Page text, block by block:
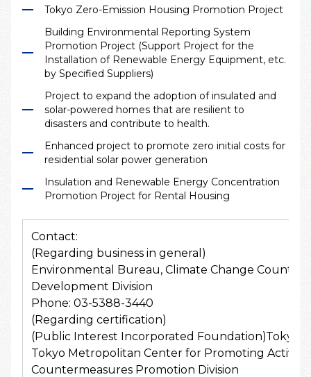
Tokyo Zero-Emission Housing Promotion Project
Building Environmental Reporting System
Promotion Project (Support Project for the
Installation of Renewable Energy Equipment, etc.
by Specified Suppliers)
Project to expand the adoption of insulated and
solar-powered homes that are resilient to
disasters and contribute to health.
Enhanced project to promote zero initial costs for
residential solar power generation
Insulation and Renewable Energy Concentration
Promotion Project for Rental Housing
Contact:
(Regarding business in general)
Environmental Bureau, Climate Change
Development Division
Phone: 03-5388-3440
(Regarding certification)
(Public Interest Incorporated Foundation)Tokyo
Tokyo Metropolitan Center for Promoting
Countermeasures Promotion Division